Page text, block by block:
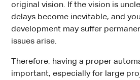
original vision. If the vision is
delays become inevitable, and
development may suffer
issues arise.
Therefore, having a proper
important, especially for large